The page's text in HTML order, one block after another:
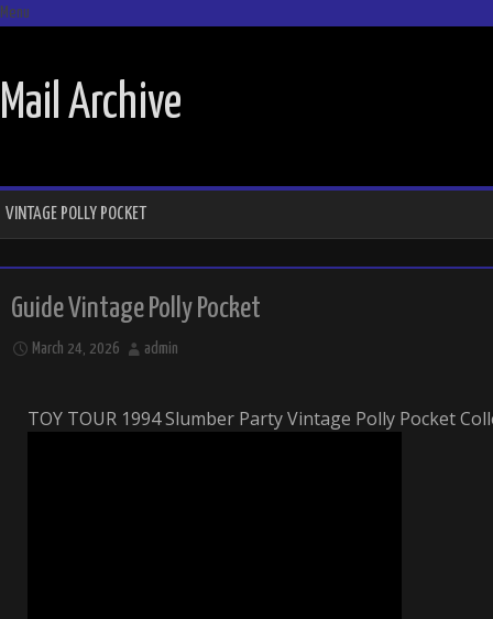
Menu
Mail Archive
VINTAGE POLLY POCKET
Guide Vintage Polly Pocket
March 24, 2026 admin
TOY TOUR 1994 Slumber Party Vintage Polly Pocket